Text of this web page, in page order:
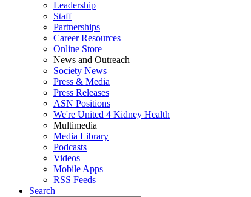
Leadership
Staff
Partnerships
Career Resources
Online Store
News and Outreach
Society News
Press & Media
Press Releases
ASN Positions
We're United 4 Kidney Health
Multimedia
Media Library
Podcasts
Videos
Mobile Apps
RSS Feeds
Search